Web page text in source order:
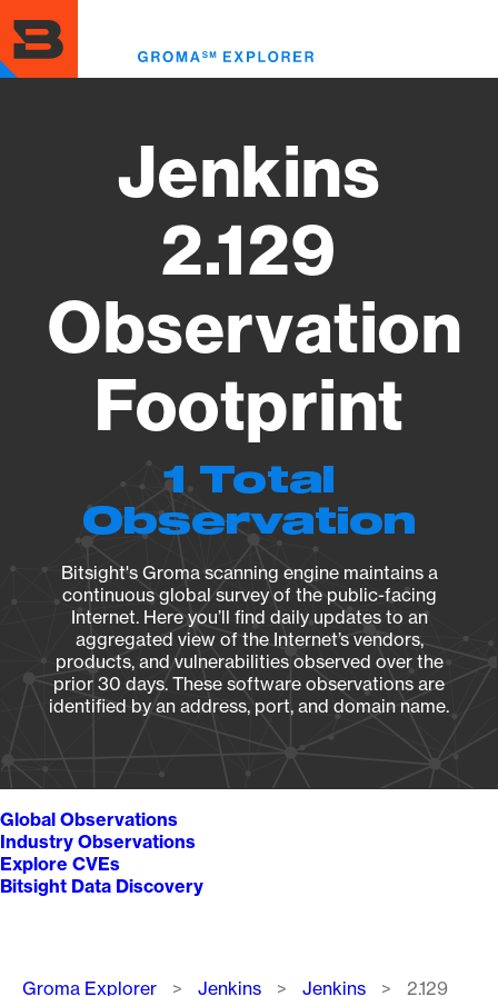
to
main
content
Jenkins
2.129
Observation
Footprint
1 Total
Observation
Bitsight's Groma scanning engine maintains a
continuous global survey of the public-facing
Internet. Here you’ll find daily updates to an
aggregated view of the Internet’s vendors,
products, and vulnerabilities observed over the
prior 30 days. These software observations are
identified by an address, port, and domain name.
Global Observations
Industry Observations
Explore CVEs
Bitsight Data Discovery
Breadcrumb
Groma Explorer Jenkins Jenkins 2.129